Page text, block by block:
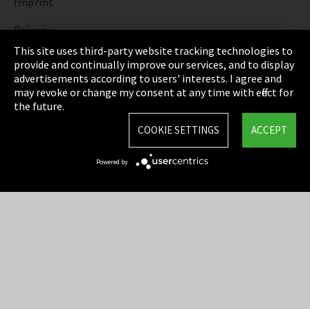
Privacy
Cookie Settings
Terms & Conditions
Sitemap
This site uses third-party website tracking technologies to
provide and continually improve our services, and to display
advertisements according to users' interests. I agree and
may revoke or change my consent at any time with effect for
the future.
ACCEPT
COOKIE SETTINGS
Powered by